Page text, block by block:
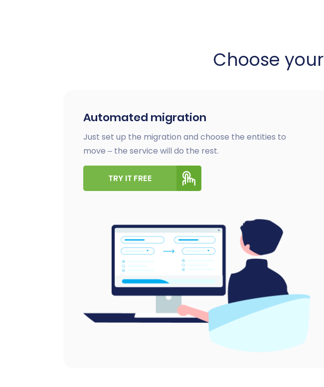
Choose your
Automated migration
Just set up the migration and choose the entities to
move – the service will do the rest.
TRY IT FREE